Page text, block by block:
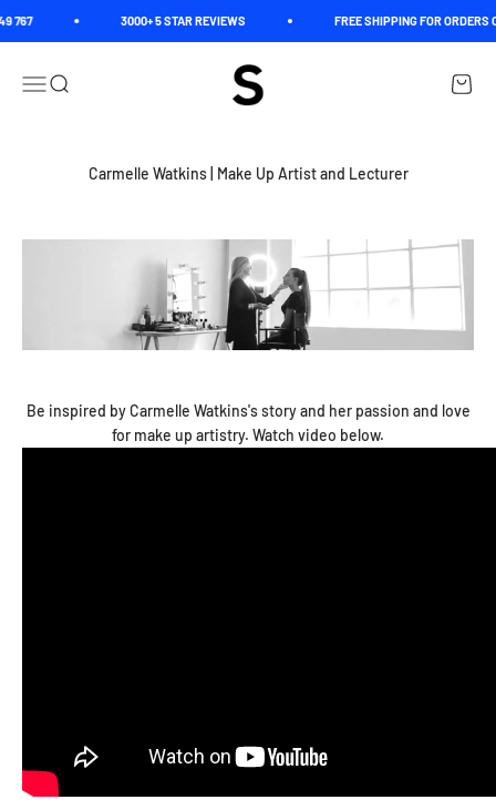
767 3000+ 5 STAR REVIEWS FREE SHIPPING FOR ORDERS
Open navigation menu
Open search
Spectrum
Open
Carmelle Watkins | Make Up Artist and Lecturer
Be inspired by Carmelle Watkins's story and her passion and love
for make up artistry. Watch video below.